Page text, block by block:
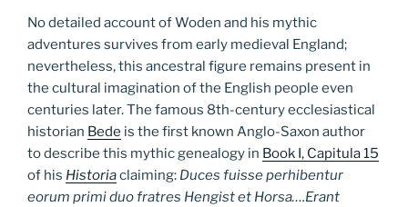
No detailed account of Woden and his mythic
adventures survives from early medieval England;
nevertheless, this ancestral figure remains present in
the cultural imagination of the English people even
centuries later. The famous 8th-century ecclesiastical
historian Bede is the first known Anglo-Saxon author
to describe this mythic genealogy in Book I, Capitula 15
of his Historiaclaiming: Duces fuisse perhibentur
eorum primi duo fratres Hengist et Horsa….Erant